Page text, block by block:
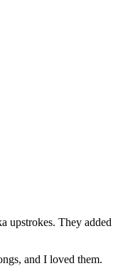
upstrokes. They added
and I loved them.